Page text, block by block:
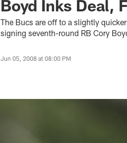
Boyd Inks Deal,
The Bucs are off to a slightly
signing seventh-round RB Cory
Jun 05, 2008 at 08:00 PM